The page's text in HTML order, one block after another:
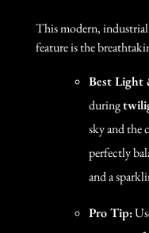
This modern, industrial
feature is the
Best Light
during
sky and the
perfectly
and a
Pro Tip: